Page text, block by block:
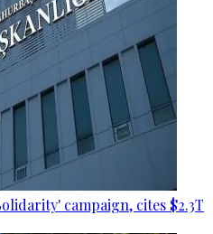
campaign, cites $2.3T